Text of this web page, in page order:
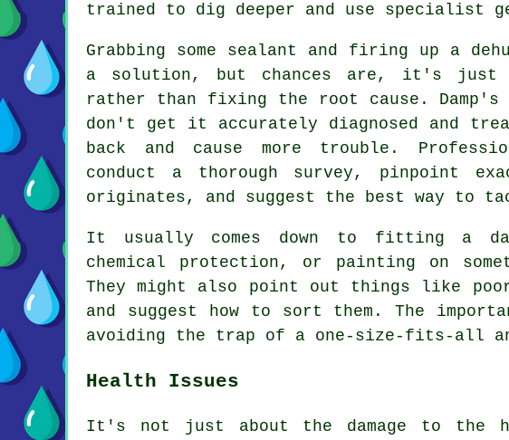
trained to dig deeper and use specialist
Grabbing some sealant and firing up a
a solution, but chances are, it's just
rather than fixing the root cause.
don't get it accurately diagnosed and
back and cause more trouble.
conduct a thorough survey, pinpoint
originates, and suggest the best way to
It usually comes down to fitting a
chemical protection, or painting on
They might also point out things like
and suggest how to sort them. The
avoiding the trap of a one-size-fits-all
Health Issues
It's not just about the damage to the